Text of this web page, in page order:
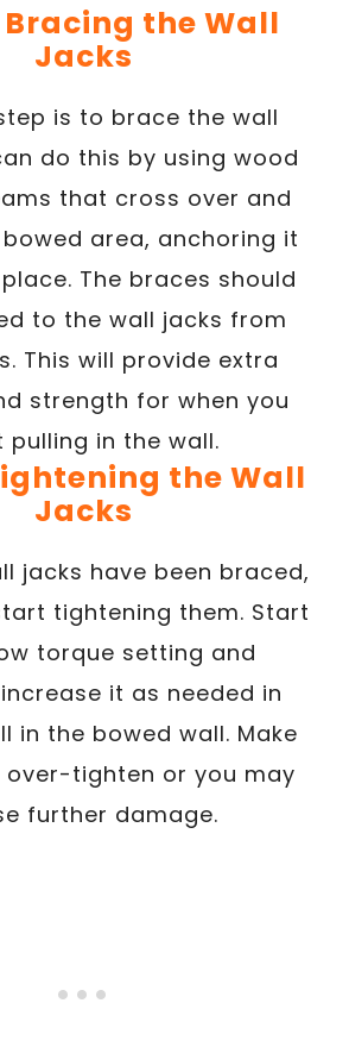
Bracing the Wall
Jacks
is to brace the wall
do this by using wood
that cross over and
area, anchoring it
The braces should
to the wall jacks from
This will provide extra
strength for when you
pulling in the wall.
the Wall
Jacks
jacks have been braced,
tightening them. Start
torque setting and
it as needed in
in the bowed wall. Make
tighten or you may
further damage.